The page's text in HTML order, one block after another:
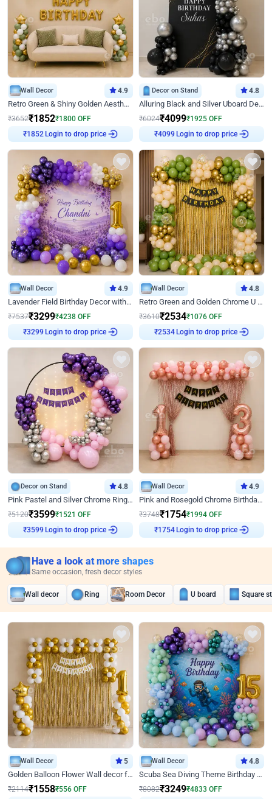
Wall Decor 4.9
Retro Green & Shiny Golden Aesthetic Wall Decoration for Birthday
₹3652₹1852₹1800 OFF
₹ 1852 Login to drop price
Decor on Stand 4.8
Alluring Black and Silver Uboard Decor
₹6024₹4099₹1925 OFF
₹4099 Login to drop price
Wall Decor 4.9
Lavender Field Birthday Decor with Customised Flex on wall
₹7537₹3299₹4238 OFF
₹3299 Login to drop price
Wall Decor 4.8
Retro Green and Golden Chrome U Shaped Birthday Decor
₹3610₹2534₹1076 OFF
₹2534 Login to drop price
Decor on Stand 4.8
Pink Pastel and Silver Chrome Ring Birthday Decor
₹5120₹3599₹1521 OFF
₹3599 Login to drop price
Wall Decor 4.9
Pink and Rosegold Chrome Birthday Decor
₹3748₹1754₹1994 OFF
₹ 1754 Login to drop price
Have a look at more shapes
Same occasion, fresh decor styles
Wall decor Ring Room Decor U board Square
Wall Decor 5
Golden Balloon Flower Wall decor for Birthday
₹2114₹1558₹556 OFF
Wall Decor 4.8
Scuba Sea Diving Theme Birthday Decoration
₹8082₹3249₹4833 OFF